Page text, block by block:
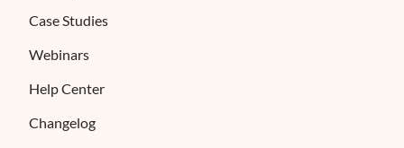
Case Studies
Webinars
Help Center
Changelog